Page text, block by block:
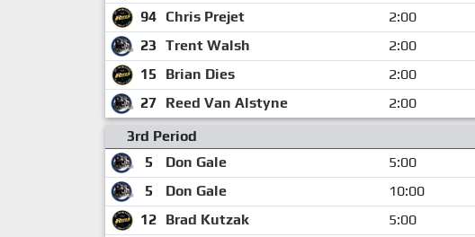
94 Chris Prejet 2:00
23 Trent Walsh 2:00
15
Brian Dies 2:00
27 Reed Van Alstyne 2:00
3rd Period
5
Don Gale 5:00
5
Don Gale 10:00
12 Brad Kutzak 5:00